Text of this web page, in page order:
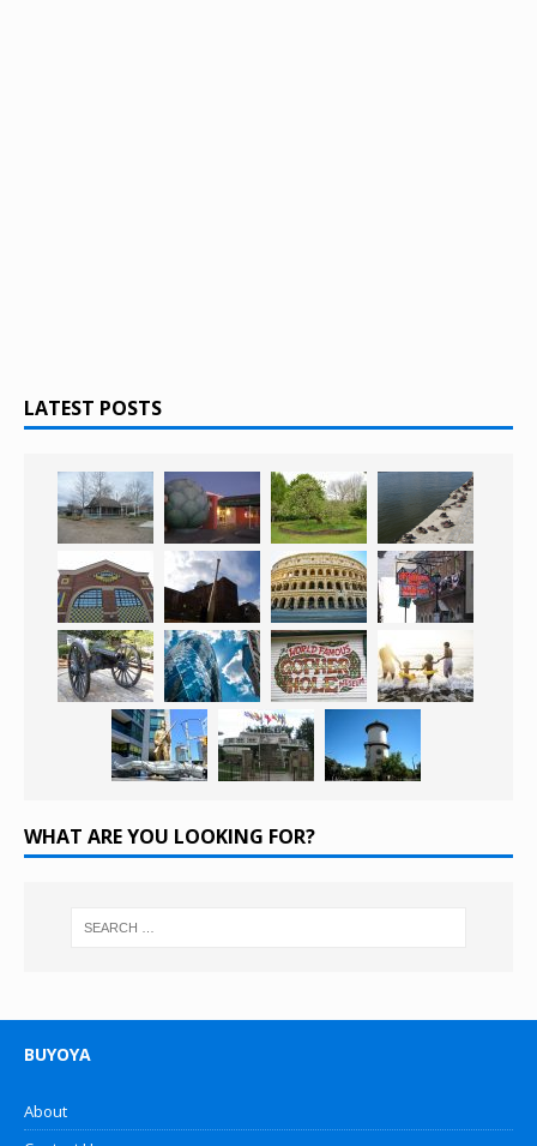
LATEST POSTS
WHAT ARE YOU LOOKING FOR?
BUYOYA
About